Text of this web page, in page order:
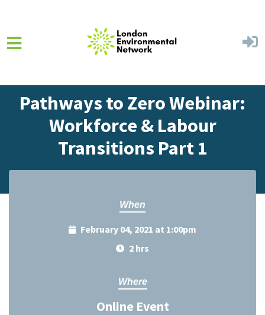
Pathways to Zero Webinar:
Workforce & Labour
Transitions Part 1
When
February 04, 2021 at 1:00pm
2 hrs
Where
Online Event